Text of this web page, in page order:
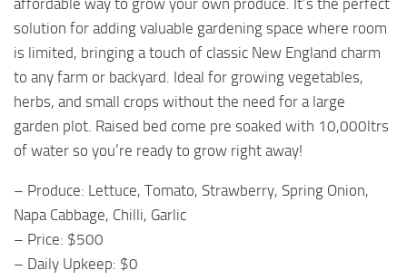
solution for adding valuable gardening space where room
is limited, bringing a touch of classic New England charm
to any farm or backyard. Ideal for growing vegetables,
herbs, and small crops without the need for a large
garden plot. Raised bed come pre soaked with 10,000ltrs
of water so you’re ready to grow right away!
– Produce: Lettuce, Tomato, Strawberry, Spring Onion,
Napa Cabbage, Chilli, Garlic
– Price: $500
– Daily Upkeep: $0